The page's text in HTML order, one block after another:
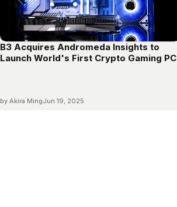
B3 Acquires Andromeda Insights to
Launch World's First Crypto Gaming PC
by Akira MingJun 19, 2025